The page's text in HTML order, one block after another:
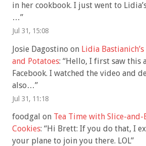
in her cookbook. I just went to
…”
Jul 31, 15:08
Josie Dagostino on Lidia
and Potatoes: “Hello, I first saw this
Facebook. I watched the video and
also…”
Jul 31, 11:18
foodgal on Tea Time with Slice-and-
Cookies: “Hi Brett: If you do that, I
your plane to join you there. LOL”